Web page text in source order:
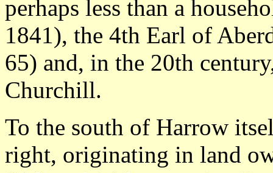
perhaps less than a
1841), the 4th Earl of
65) and, in the 20th
Churchill.
To the south of Harrow
right, originating in land